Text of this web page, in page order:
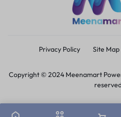
Privacy Policy Site Map
Copyright © 2024 Meenamart